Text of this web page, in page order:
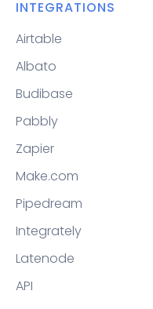
INTEGRATIONS
Airtable
Albato
Budibase
Pabbly
Zapier
Make.com
Pipedream
Integrately
Latenode
API